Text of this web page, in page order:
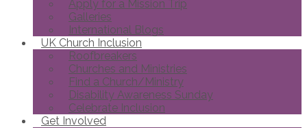
Apply for a Mission Trip
Galleries
International Blogs
UK Church Inclusion
Roofbreakers
Churches and Ministries
Find a Church/Ministry
Disability Awareness Sunday
Celebrate Inclusion
Get Involved